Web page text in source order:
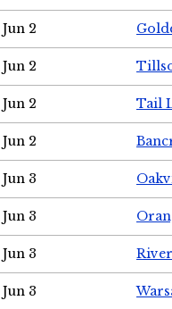
Jun 2
Jun 2
Jun 2 Tail
Jun 2
Jun 3
Jun 3
Jun 3
Jun 3